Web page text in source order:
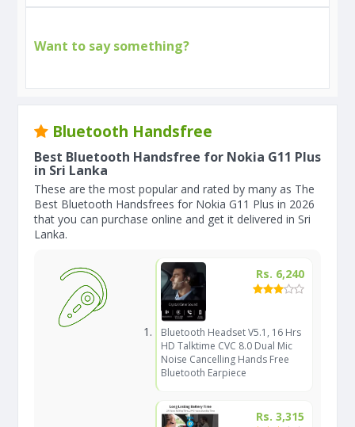
Want to say something?
Bluetooth Handsfree
Best Bluetooth Handsfree for Nokia G11 Plus
in Sri Lanka
These are the most popular and rated by many as The
Best Bluetooth Handsfrees for Nokia G11 Plus in 2026
that you can purchase online and get it delivered in Sri
Lanka.
Rs. 6,240
Bluetooth Headset V5.1, 16 Hrs
HD Talktime CVC 8.0 Dual Mic
Noise Cancelling Hands Free
Bluetooth Earpiece
Rs. 3,315